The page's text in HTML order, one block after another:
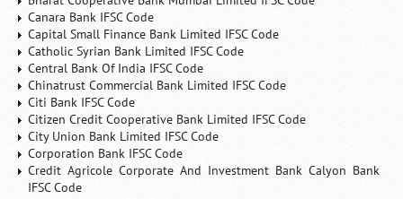
Canara Bank IFSC Code
Capital Small Finance Bank Limited IFSC Code
Catholic Syrian Bank Limited IFSC Code
Central Bank Of India IFSC Code
Chinatrust Commercial Bank Limited IFSC Code
Citi Bank IFSC Code
Citizen Credit Cooperative Bank Limited IFSC Code
City Union Bank Limited IFSC Code
Corporation Bank IFSC Code
Credit Agricole Corporate And Investment Bank Calyon Bank
IFSC Code